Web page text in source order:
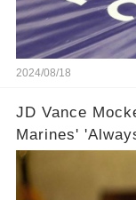
2024/08/18
JD Vance
Marines'